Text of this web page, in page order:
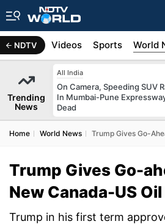
NDTV
Africa Videos Sports World
Trending
News
All India
On Camera, Speeding SUV
In Mumbai-Pune
Dead
Home World News Trump Gives Go-
Trump Gives Go-
New Canada-US
Trump in his first term